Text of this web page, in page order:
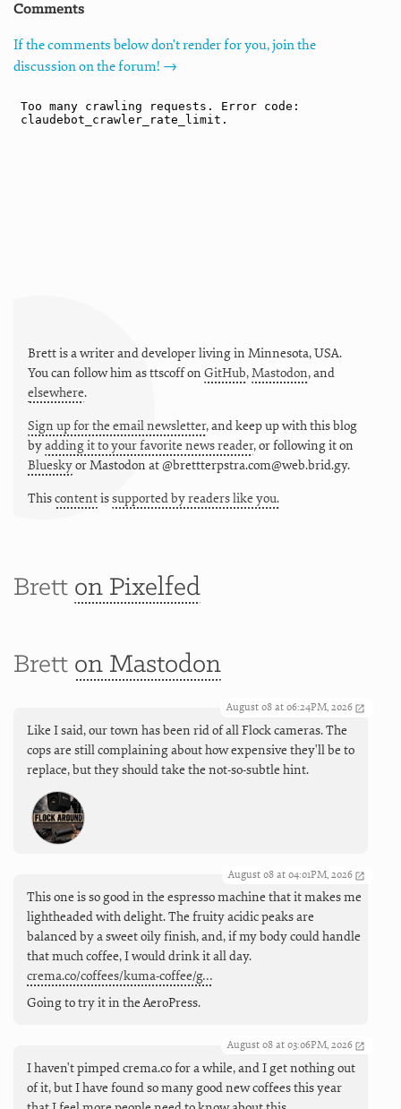
Comments
If the comments below don't render for you, join the
discussion on the forum! →
Brett is a writer and developer living in Minnesota,USA.
You can follow him asttscoffon GitHub,Mastodon, and
elsewhere.
Sign up for the email newsletter, and keep up with this blog
byadding it to your favorite news reader, or following it on
BlueskyorMastodon at @brettterpstra.com@web.brid.gy.
Thiscontentissupported by readers like you.
Brett on Pixelfed
Brett on Mastodon
August 08 at 06:24PM, 2026
Like I said, our town has been rid of all Flock cameras. The
cops are still complaining about how expensive they'll be to
replace, but they should take the not-so-subtle hint.
August 08 at 04:01PM, 2026
This one is so good in the espresso machine that it makes me
lightheaded with delight. The fruity acidic peaks are
balanced by a sweet oily finish, and, if my body could handle
that much coffee, I would drink it all day.
crema.co/coffees/kuma-coffee/g…
Going to try it in the AeroPress.
August 08 at 03:06PM, 2026
I haven't pimped crema.co for a while, and I get nothing out
of it, but I have found so many good new coffees this year